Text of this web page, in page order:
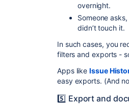
overnight.
Someone
didn’t touch it.
In such cases, you
filters and exports -
Apps likeIssue
easy exports. (And
5️⃣ Export and